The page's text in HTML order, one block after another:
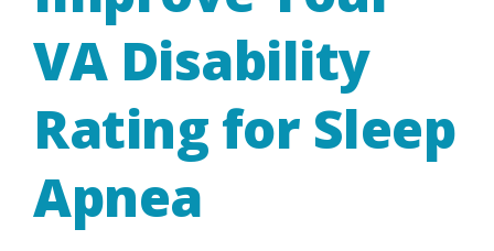
VA Disability
Rating for Sleep
Apnea